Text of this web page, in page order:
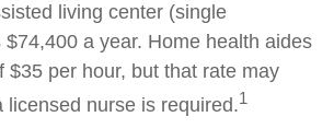
living center (single
a year. Home health aides
$35 per hour, but that rate may
licensed nurse is required.1